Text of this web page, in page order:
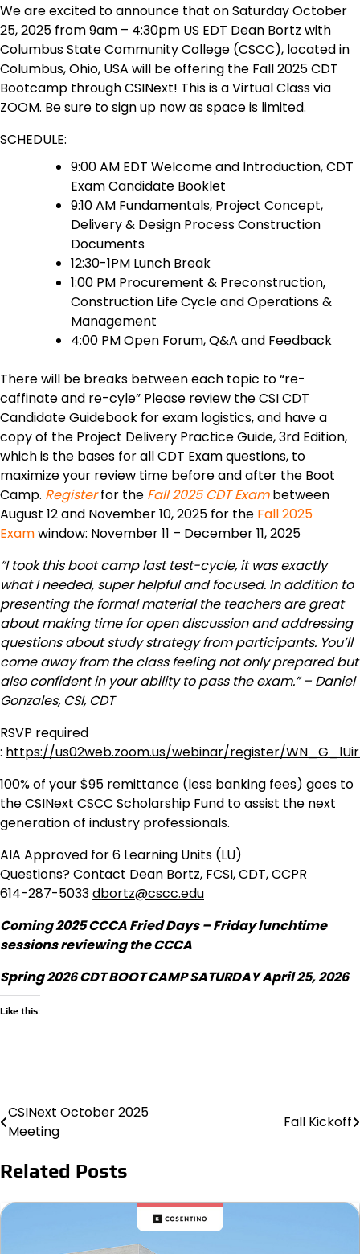
We are excited to announce that on Saturday October
25, 2025 from 9am – 4:30pm US EDT Dean Bortz with
Columbus State Community College (CSCC), located in
Columbus, Ohio, USA will be offering the Fall 2025 CDT
Bootcamp through CSINext! This is a Virtual Class via
ZOOM. Be sure to sign up now as space is limited.
SCHEDULE:
9:00 AM EDT Welcome and Introduction, CDT
Exam Candidate Booklet
9:10 AM Fundamentals, Project Concept,
Delivery & Design Process Construction
Documents
12:30-1PM Lunch Break
1:00 PM Procurement & Preconstruction,
Construction Life Cycle and Operations &
Management
4:00 PM Open Forum, Q&A and Feedback
There will be breaks between each topic to “re-
caffinate and re-cyle” Please review the CSI CDT
Candidate Guidebook for exam logistics, and have a
copy of the Project Delivery Practice Guide, 3rd Edition,
which is the bases for all CDT Exam questions, to
maximize your review time before and after the Boot
Camp. Registerfor the Fall 2025 CDT Exambetween
August 12 and November 10, 2025 for the Fall 2025
Examwindow: November 11 – December 11, 2025
“I took this boot camp last test-cycle, it was exactly
what I needed, super helpful and focused. In addition to
presenting the formal material the teachers are great
about making time for open discussion and addressing
questions about study strategy from participants. You’ll
come away from the class feeling not only prepared but
also confident in your ability to pass the exam.” – Daniel
Gonzales, CSI, CDT
RSVP required
: https://us02web.zoom.us/webinar/register/
100% of your $95 remittance (less banking fees) goes to
the CSINext CSCC Scholarship Fund to assist the next
generation of industry professionals.
AIA Approved for 6 Learning Units (LU)
Questions? Contact Dean Bortz, FCSI, CDT, CCPR
614-287-5033dbortz@cscc.edu
Coming 2025 CCCA Fried Days – Friday lunchtime
sessions reviewing the CCCA
Spring 2026 CDT BOOT CAMP SATURDAY April 25, 2026
Like this:
Post
navigation
CSINext October 2025
Meeting
Fall Kickoff
Related Posts